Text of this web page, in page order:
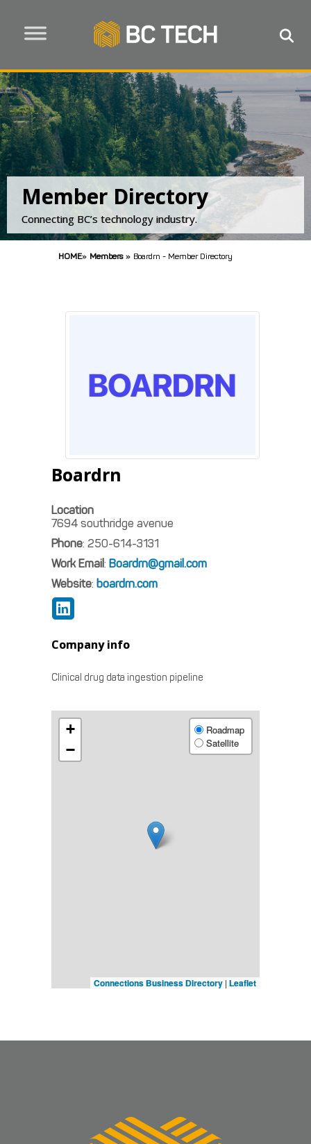
Member Directory
Connecting BC’s technology industry.
HOME» Members » Boardrn - Member Directory
Boardrn
Location
7694 southridge avenue
Phone: 250-614-3131
Work Email: Boardrn@gmail.com
Website: boardrn.com
Company info
Clinical drug data ingestion pipeline
+
−
Roadmap
Satellite
Connections Business Directory | Leaflet